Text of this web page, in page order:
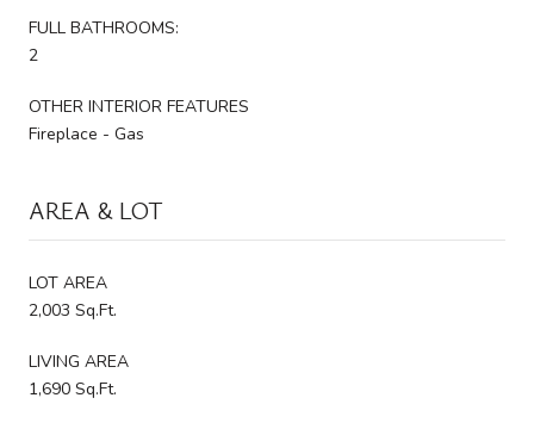
FULL BATHROOMS:
2
OTHER INTERIOR FEATURES
Fireplace - Gas
AREA & LOT
LOT AREA
2,003 Sq.Ft.
LIVING AREA
1,690 Sq.Ft.